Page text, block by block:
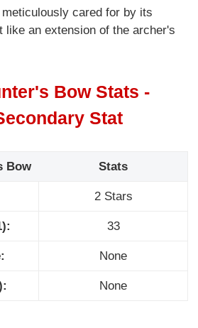
cared for by its
like an extension of the archer's
Bow Stats -
Stat
Bow Stats
2 Stars
33
None
None